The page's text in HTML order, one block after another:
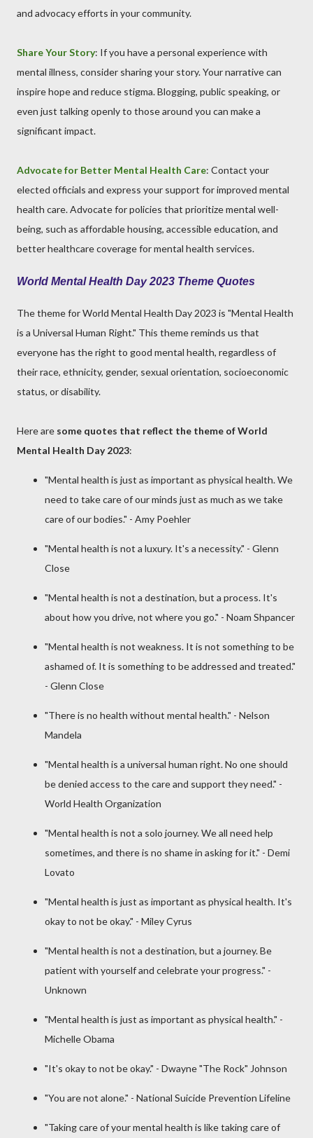
and advocacy efforts in your community.
Share Your Story: If you have a personal experience with
mental illness, consider sharing your story. Your narrative can
inspire hope and reduce stigma. Blogging, public speaking, or
even just talking openly to those around you can make a
significant impact.
Advocate for Better Mental Health Care: Contact your
elected officials and express your support for improved mental
health care. Advocate for policies that prioritize mental well-
being, such as affordable housing, accessible education, and
better healthcare coverage for mental health services.
World Mental Health Day 2023 Theme Quotes
The theme for World Mental Health Day 2023 is "Mental Health
is a Universal Human Right." This theme reminds us that
everyone has the right to good mental health, regardless of
their race, ethnicity, gender, sexual orientation, socioeconomic
status, or disability.
Here are some quotes that reflect the theme of World
Mental Health Day 2023:
"Mental health is just as important as physical health. We
need to take care of our minds just as much as we take
care of our bodies." - Amy Poehler
"Mental health is not a luxury. It's a necessity." - Glenn
Close
"Mental health is not a destination, but a process. It's
about how you drive, not where you go." - Noam Shpancer
"Mental health is not weakness. It is not something to be
ashamed of. It is something to be addressed and treated."
- Glenn Close
"There is no health without mental health." - Nelson
Mandela
"Mental health is a universal human right. No one should
be denied access to the care and support they need." -
World Health Organization
"Mental health is not a solo journey. We all need help
sometimes, and there is no shame in asking for it." - Demi
Lovato
"Mental health is just as important as physical health. It's
okay to not be okay." - Miley Cyrus
"Mental health is not a destination, but a journey. Be
patient with yourself and celebrate your progress." -
Unknown
"Mental health is just as important as physical health." -
Michelle Obama
"It's okay to not be okay." - Dwayne "The Rock" Johnson
"You are not alone." - National Suicide Prevention Lifeline
"Taking care of your mental health is like taking care of